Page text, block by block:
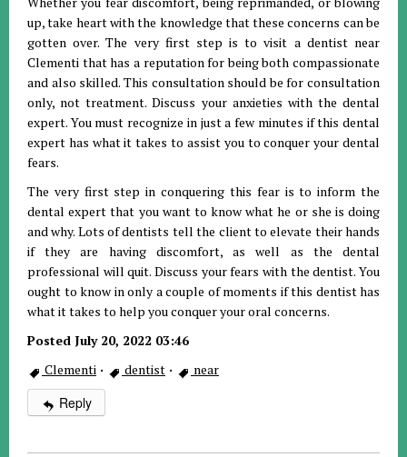
up, take heart with the knowledge that these concerns can be
gotten over. The very first step is to visit a dentist near
Clementi that has a reputation for being both compassionate
and also skilled. This consultation should be for consultation
only, not treatment. Discuss your anxieties with the dental
expert. You must recognize in just a few minutes if this dental
expert has what it takes to assist you to conquer your dental
fears.
The very first step in conquering this fear is to inform the
dental expert that you want to know what he or she is doing
and why. Lots of dentists tell the client to elevate their hands
if they are having discomfort, as well as the dental
professional will quit. Discuss your fears with the dentist. You
ought to know in only a couple of moments if this dentist has
what it takes to help you conquer your oral concerns.
Posted July 20, 2022 03:46
Clementi · dentist · near
Reply